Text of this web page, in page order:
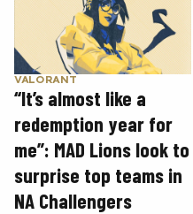
VALORANT
“It’s almost like a
redemption year for
me”: MAD Lions look to
surprise top teams in
NA Challengers